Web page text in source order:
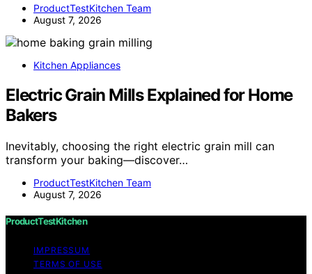
ProductTestKitchen Team
August 7, 2026
Kitchen Appliances
Electric Grain Mills Explained for Home
Bakers
Inevitably, choosing the right electric grain mill can
transform your baking—discover…
ProductTestKitchen Team
August 7, 2026
ProductTestKitchen
IMPRESSUM
TERMS OF USE